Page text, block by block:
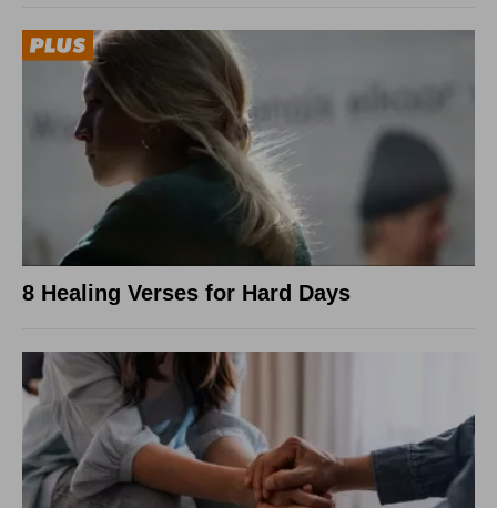
8 Healing Verses for Hard Days